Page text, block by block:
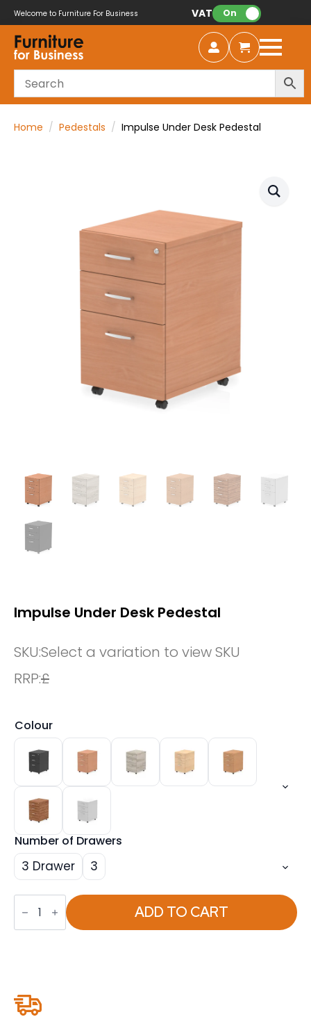
Welcome to Furniture For Business VAT: On
Home Pedestals Impulse Under Desk Pedestal
Impulse Under Desk Pedestal
SKU:Select a variation to view SKU
RRP:£
Colour
Number of Drawers
3 Drawer 3
Impulse
Under
Desk
Pedestal
ADD TO CART